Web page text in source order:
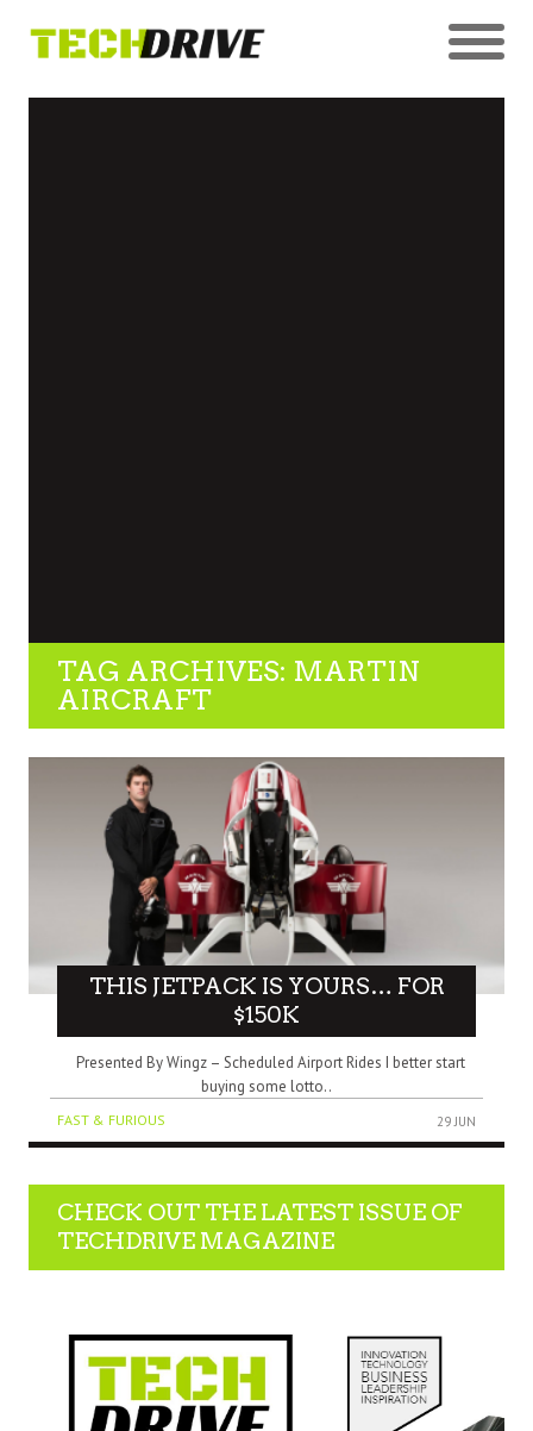
TAG ARCHIVES: MARTIN
AIRCRAFT
THIS JETPACK IS YOURS… FOR
$150K
Presented By Wingz – Scheduled Airport Rides I better start
buying some lotto..
FAST & FURIOUS 29 JUN
CHECK OUT THE LATEST ISSUE OF
TECHDRIVE MAGAZINE